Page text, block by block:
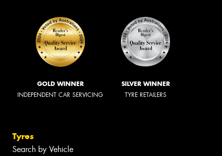
GOLD WINNER
INDEPENDENT CAR SERVICING
SILVER WINNER
TYRE RETAILERS
Tyres
Search by Vehicle